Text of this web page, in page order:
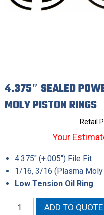
4.375″ SEALED
MOLY PISTON RINGS
Retail
Your
4.375″ (+.005″) File Fit
1/16, 3/16 (Plasma Moly
Low Tension Oil Ring
4.375"
ADD TO QUOTE